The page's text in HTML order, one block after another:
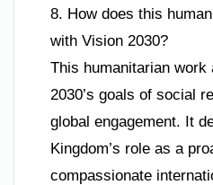
8. How does this
with Vision 2030?
This humanitarian work
2030’s goals of social
global engagement. It
Kingdom’s role as a
compassionate